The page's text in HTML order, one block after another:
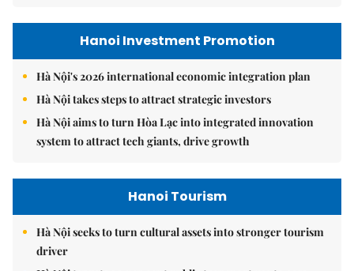
Hanoi Investment Promotion
Hà Nội's 2026 international economic integration plan
Hà Nội takes steps to attract strategic investors
Hà Nội aims to turn Hòa Lạc into integrated innovation
system to attract tech giants, drive growth
Hanoi Tourism
Hà Nội seeks to turn cultural assets into stronger tourism
driver